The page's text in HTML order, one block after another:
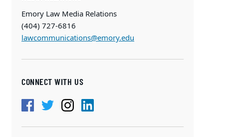
Emory Law Media Relations
(404) 727-6816
lawcommunications@emory.edu
CONNECT WITH US